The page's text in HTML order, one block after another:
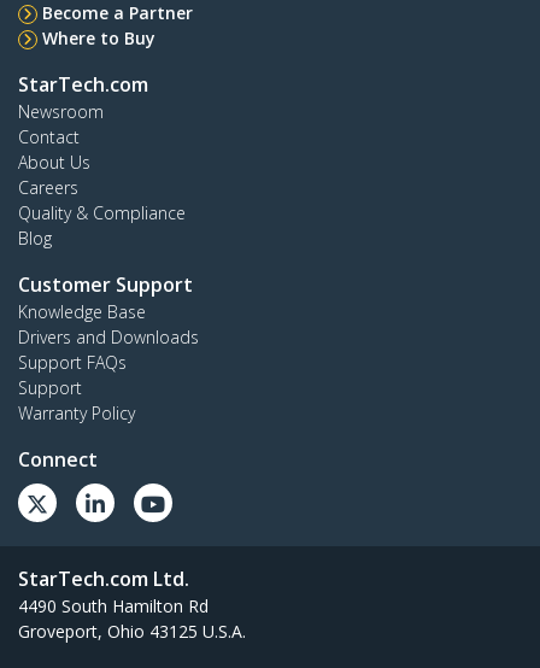
Become a Partner
Where to Buy
StarTech.com
Newsroom
Contact
About Us
Careers
Quality & Compliance
Blog
Customer Support
Knowledge Base
Drivers and Downloads
Support FAQs
Support
Warranty Policy
Connect
StarTech.com Ltd.
4490 South Hamilton Rd
Groveport, Ohio 43125 U.S.A.